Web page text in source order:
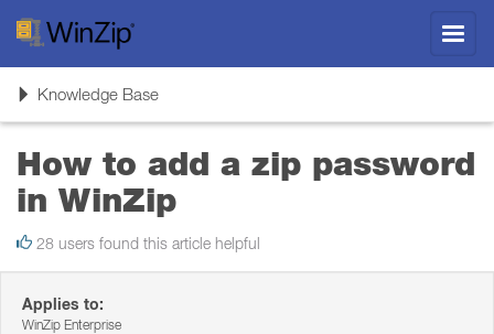
ToggleKnowledge Base
How to add a zip password
in WinZip
28 users found this article helpful
Applies to:
WinZip Enterprise